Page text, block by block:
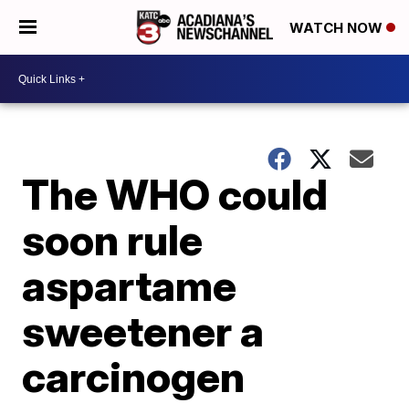
WATCH NOW
The WHO could
soon rule
aspartame
sweetener a
carcinogen